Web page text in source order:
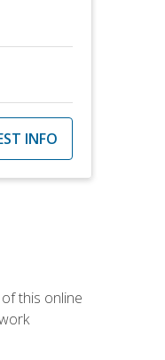
INFO
this online